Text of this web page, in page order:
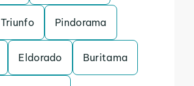
Triunfo Pindorama
Eldorado Buritama